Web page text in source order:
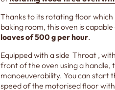
Thanks to its rotating floor which
baking room, this oven is
loaves of 500 g per hour.
Equipped with a side Throat ,
front of the oven using a handle,
manoeuverability. You can start
speed of the motorised floor